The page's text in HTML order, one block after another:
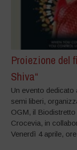
Proiezione del
Shiva“
Un evento dedicato
semi liberi,
OGM, il
Crocevia, in
Venerdì 4 aprile,